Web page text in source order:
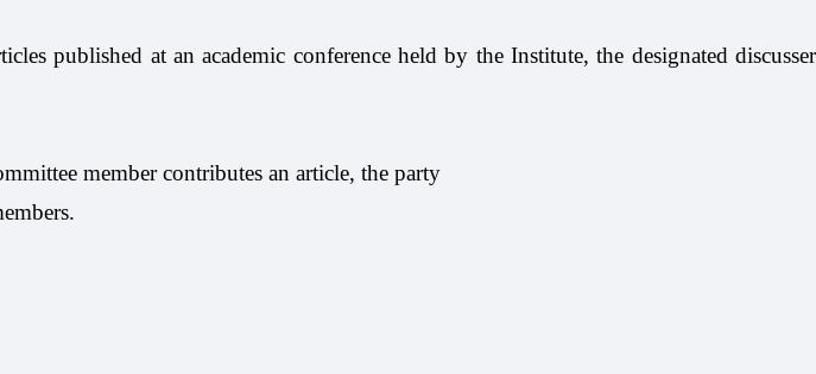
published at an academic conference held by the Institute, the designated discusser
member contributes an article, the party